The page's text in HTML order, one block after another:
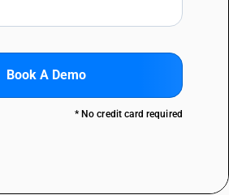
Book A Demo
* No credit card required